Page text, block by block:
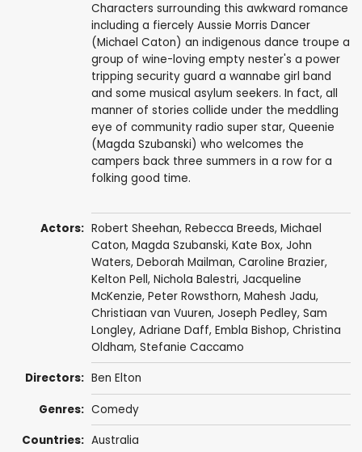
Characters surrounding this awkward romance
including a fiercely Aussie Morris Dancer
(Michael Caton) an indigenous dance troupe a
group of wine-loving empty nester's a power
tripping security guard a wannabe girl band
and some musical asylum seekers. In fact, all
manner of stories collide under the meddling
eye of community radio super star, Queenie
(Magda Szubanski) who welcomes the
campers back three summers in a row for a
folking good time.
Actors: Robert Sheehan, Rebecca Breeds, Michael
Caton, Magda Szubanski, Kate Box, John
Waters, Deborah Mailman, Caroline Brazier,
Kelton Pell, Nichola Balestri, Jacqueline
McKenzie, Peter Rowsthorn, Mahesh Jadu,
Christiaan van Vuuren, Joseph Pedley, Sam
Longley, Adriane Daff, Embla Bishop, Christina
Oldham, Stefanie Caccamo
Directors: Ben Elton
Genres: Comedy
Countries: Australia